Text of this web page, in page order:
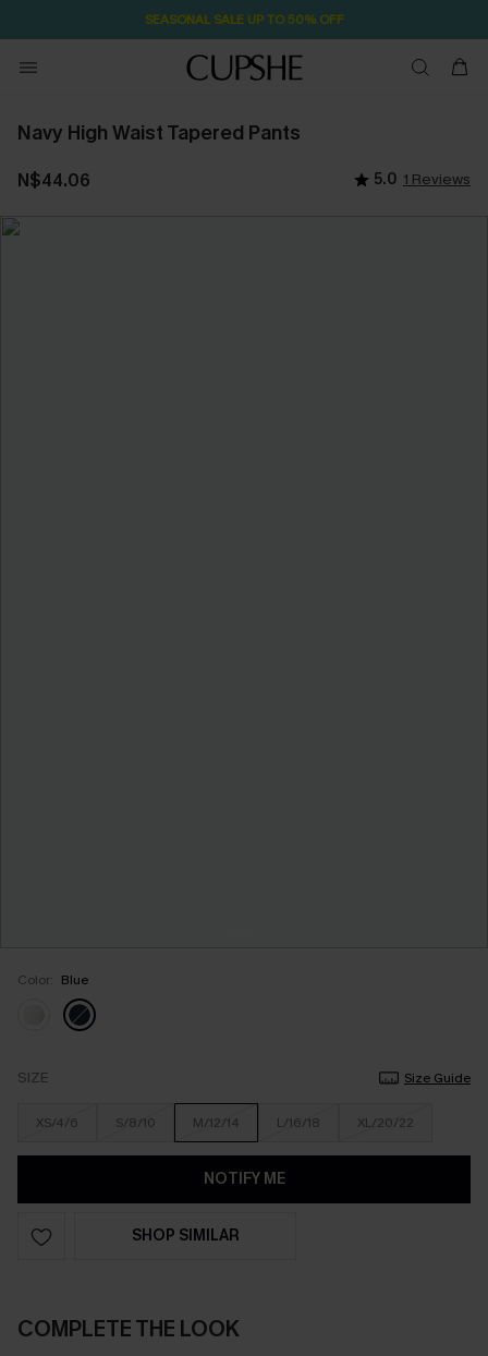
SEASONAL SALE UP TO 50% OFF
Navy High Waist Tapered Pants
N$44.06 5.0 1 Reviews
Color: Blue
SIZE Size Guide
XS/4/6 S/8/10 M/12/14 L/16/18 XL/20/22
NOTIFY ME
SHOP SIMILAR
COMPLETE THE LOOK